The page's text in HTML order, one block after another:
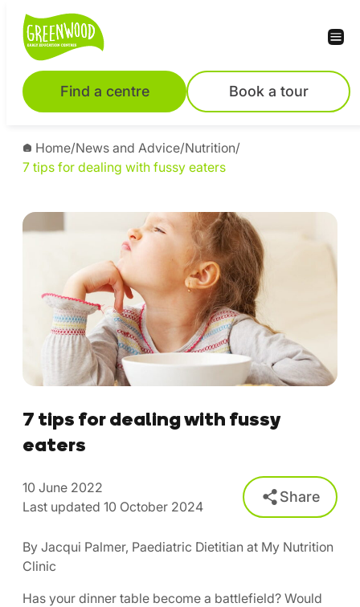
Find a centre Book a tour
Home/News and Advice/Nutrition/
7 tips for dealing with fussy eaters
7 tips for dealing with fussy
eaters
10 June 2022
Last updated 10 October 2024
Share
By Jacqui Palmer, Paediatric Dietitian at My Nutrition
Clinic
Has your dinner table become a battlefield? Would